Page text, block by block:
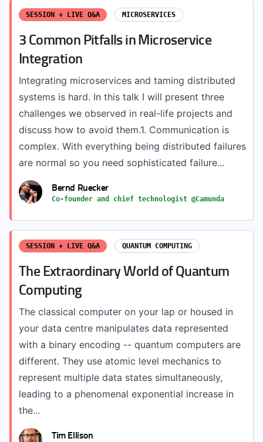
SESSION + LIVE Q&A MICROSERVICES
3 Common Pitfalls in Microservice
Integration
Integrating microservices and taming distributed
systems is hard. In this talk I will present three
challenges we observed in real-life projects and
discuss how to avoid them.1. Communication is
complex. With everything being distributed failures
are normal so you need sophisticated failure...
Bernd Ruecker
Co-founder and chief technologist @Camunda
SESSION + LIVE Q&A QUANTUM COMPUTING
The Extraordinary World of Quantum
Computing
The classical computer on your lap or housed in
your data centre manipulates data represented
with a binary encoding -- quantum computers are
different. They use atomic level mechanics to
represent multiple data states simultaneously,
leading to a phenomenal exponential increase in
the...
Tim Ellison